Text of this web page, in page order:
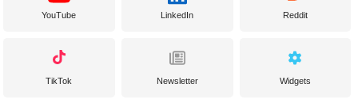
YouTube LinkedIn Reddit
TikTok Newsletter Widgets